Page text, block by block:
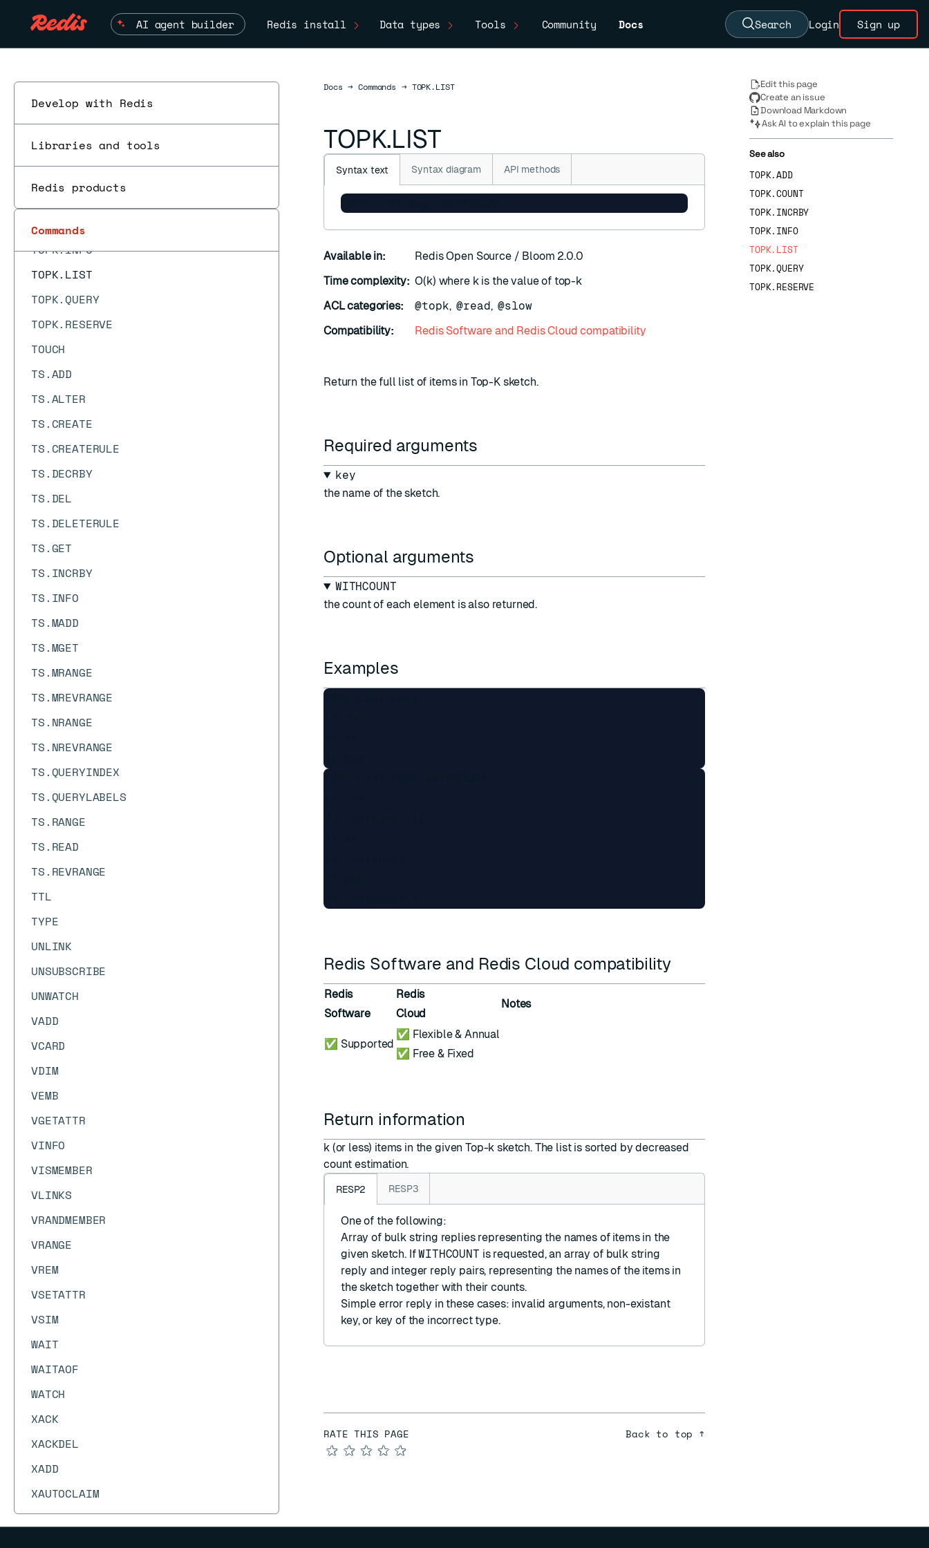
AI agent builder Redis install Data types Tools Community Docs Search Login Sign up
Develop with Redis
Libraries and tools
Redis products
Commands
TDIGEST.QUANTILE
TDIGEST.RANK
TDIGEST.REVRANK
TDIGEST.TRIMMED_MEAN
TIME
TOPK.INCRBY
TOPK.INFO
TOPK.LIST
TOPK.QUERY
TOPK.RESERVE
TOUCH
TS.ADD
TS.ALTER
TS.CREATE
TS.CREATERULE
TS.DECRBY
TS.DEL
TS.DELETERULE
TS.GET
TS.INCRBY
TS.INFO
TS.MADD
TS.MGET
TS.MRANGE
TS.MREVRANGE
TS.NRANGE
TS.NREVRANGE
TS.QUERYINDEX
TS.QUERYLABELS
TS.RANGE
TS.READ
TS.REVRANGE
TTL
TYPE
UNLINK
UNSUBSCRIBE
UNWATCH
VADD
VCARD
VDIM
VEMB
VGETATTR
VINFO
VISMEMBER
VLINKS
VRANDMEMBER
VRANGE
VREM
VSETATTR
VSIM
WAIT
WAITAOF
WATCH
XACK
XACKDEL
XADD
XAUTOCLAIM
XCFGSET
DocsDocs
→ Commands → TOPK.LIST
TOPK.LIST
Syntax text Syntax diagram API methods
TOPK.LIST key [WITHCOUNT]
Available in:
Redis Open Source / Bloom 2.0.0
Time complexity: O(k) where k is the value of top-k
ACL categories:
@topk, @read, @slow
Compatibility:
Redis Software and Redis Cloud compatibility
Return the full list of items in Top-K sketch.
Required arguments
key
the name of the sketch.
Optional arguments
WITHCOUNT
the count of each element is also returned.
Examples
Redis Software and Redis Cloud compatibility
Redis
Software
Redis
Cloud
Notes
✅ Supported
✅ Flexible & Annual
✅ Free & Fixed
Return information
k (or less) items in the given Top-k sketch. The list is sorted by decreased
count estimation.
RESP2 RESP3
One of the following:
Array of bulk string repliesrepresenting the names of items in the
given sketch. IfWITHCOUNT is requested, an array of bulk string
reply and integer reply pairs, representing the names of the items in
the sketch together with their counts.
Simple error reply in these cases: invalid arguments, non-existant
key, or key of the incorrect type.
RATE THIS PAGE
★
★
★
★
★
Back to top ↑
Edit this page
Create an issue
Download Markdown
Ask AI to explain this page
See also
TOPK.ADD
TOPK.COUNT
TOPK.INCRBY
TOPK.INFO
TOPK.LIST
TOPK.QUERY
TOPK.RESERVE